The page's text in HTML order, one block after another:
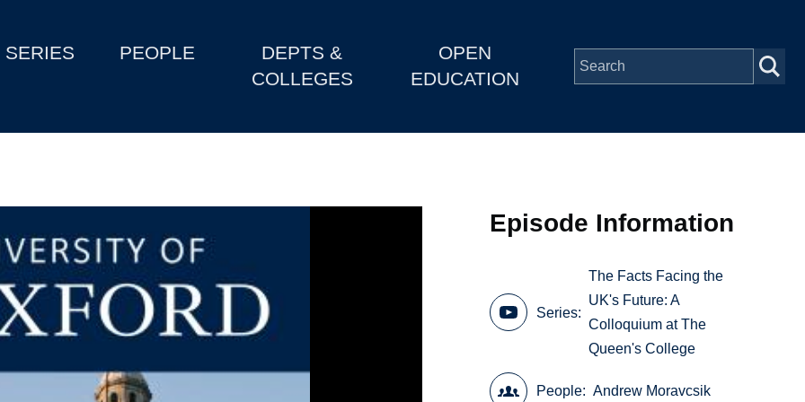
SERIES PEOPLE
DEPTS &
COLLEGES
OPEN
EDUCATION
Episode Information
Series
The Facts Facing the
UK's Future: A
Colloquium at The
Queen's College
People Andrew Moravcsik